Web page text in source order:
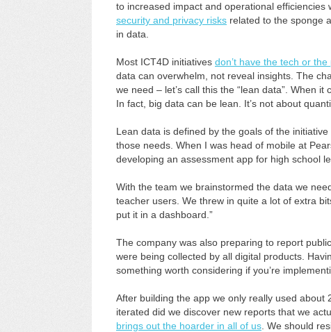
to increased impact and operational efficiencies
security and privacy risks related to the sponge
in data.
Most ICT4D initiatives don’t have the tech or
data can overwhelm, not reveal insights. The
we need – let’s call this the “lean data”. When
In fact, big data can be lean. It’s not about
Lean data is defined by the goals of the
those needs. When I was head of mobile at
developing an assessment app for high school
With the team we brainstormed the data we
teacher users. We threw in quite a lot of extra
put it in a dashboard.”
The company was also preparing to report
were being collected by all digital products.
something worth considering if you’re
After building the app we only really used
iterated did we discover new reports that we
brings out the hoarder in all of us . We should